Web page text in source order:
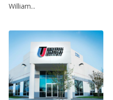
William...